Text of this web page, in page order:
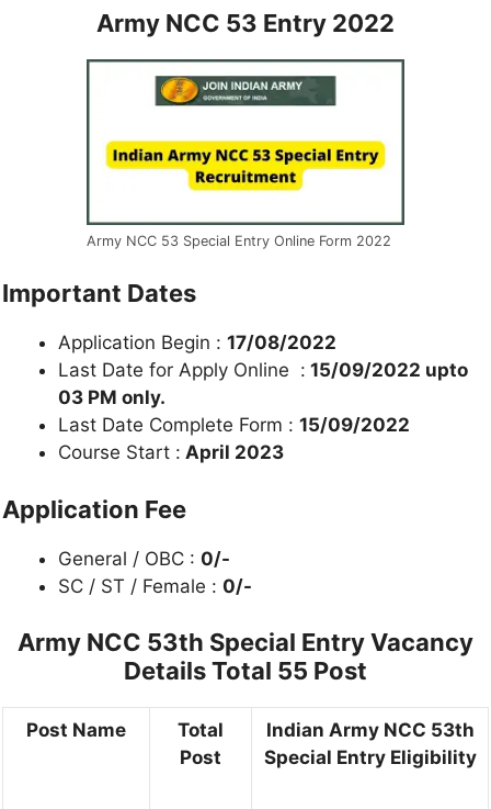
Army NCC 53 Entry 2022
Army NCC 53 Special Entry Online Form 2022
Important Dates
Application Begin : 17/08/2022
Last Date for Apply Online : 15/09/2022 upto
03 PM only.
Last Date Complete Form : 15/09/2022
Course Start : April 2023
Application Fee
General / OBC : 0/-
SC / ST / Female : 0/-
Army NCC 53th Special Entry Vacancy
Details Total 55 Post
Post Name
Total
Post
Indian Army NCC 53th
Special Entry Eligibility